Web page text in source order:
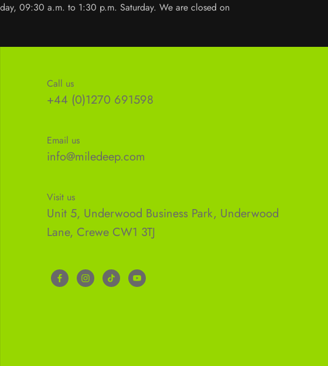
09:30 a.m. to 1:30 p.m. Saturday. We are closed on
Call us
+44 (0)1270 691598
Email us
info@miledeep.com
Visit us
Unit 5, Underwood Business Park, Underwood
Lane, Crewe CW1 3TJ